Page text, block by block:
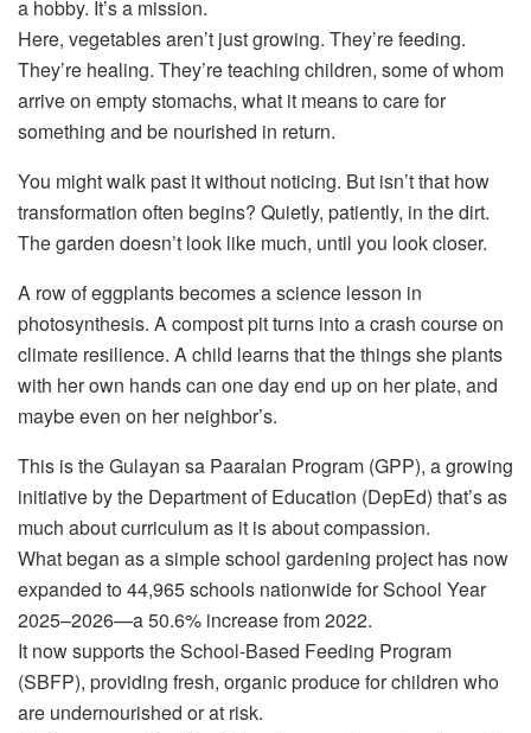
a hobby. It’s a mission.
Here, vegetables aren’t just growing. They’re feeding.
They’re healing. They’re teaching children, some of whom
arrive on empty stomachs, what it means to care for
something and be nourished in return.
You might walk past it without noticing. But isn’t that how
transformation often begins? Quietly, patiently, in the dirt.
The garden doesn’t look like much, until you look closer.
A row of eggplants becomes a science lesson in
photosynthesis. A compost pit turns into a crash course on
climate resilience. A child learns that the things she plants
with her own hands can one day end up on her plate, and
maybe even on her neighbor’s.
This is the Gulayan sa Paaralan Program (GPP), a growing
initiative by the Department of Education (DepEd) that’s as
much about curriculum as it is about compassion.
What began as a simple school gardening project has now
expanded to 44,965 schools nationwide for School Year
2025–2026—a 50.6% increase from 2022.
It now supports the School-Based Feeding Program
(SBFP), providing fresh, organic produce for children who
are undernourished or at risk.